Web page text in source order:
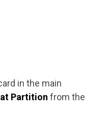
in the main
Partition from the